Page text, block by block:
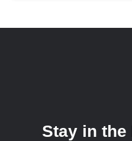
Stay in the